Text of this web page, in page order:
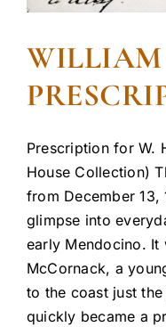
Prescription for W.
House Collection)
from December 13,
glimpse into
early Mendocino. It
McCornack, a
to the coast just
quickly became a